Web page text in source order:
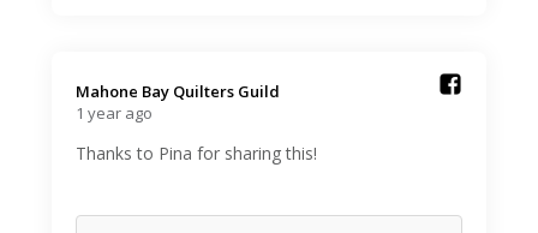
Mahone Bay Quilters Guild️
1 year ago
Thanks to Pina for sharing this!